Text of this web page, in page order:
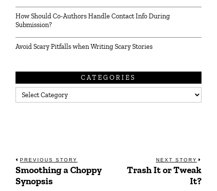
How Should Co-Authors Handle Contact Info During
Submission?
Avoid Scary Pitfalls when Writing Scary Stories
CATEGORIES
Categories
Post
navigation
PREVIOUS STORY
Previous
post:
Smoothing a Choppy
Synopsis
NEXT STORY
Next
post:
Trash It or Tweak
It?